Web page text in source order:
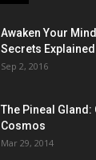
Awaken Your
Secrets Explained
Sep 2, 2016
The Pineal
Cosmos
Mar 29, 2014